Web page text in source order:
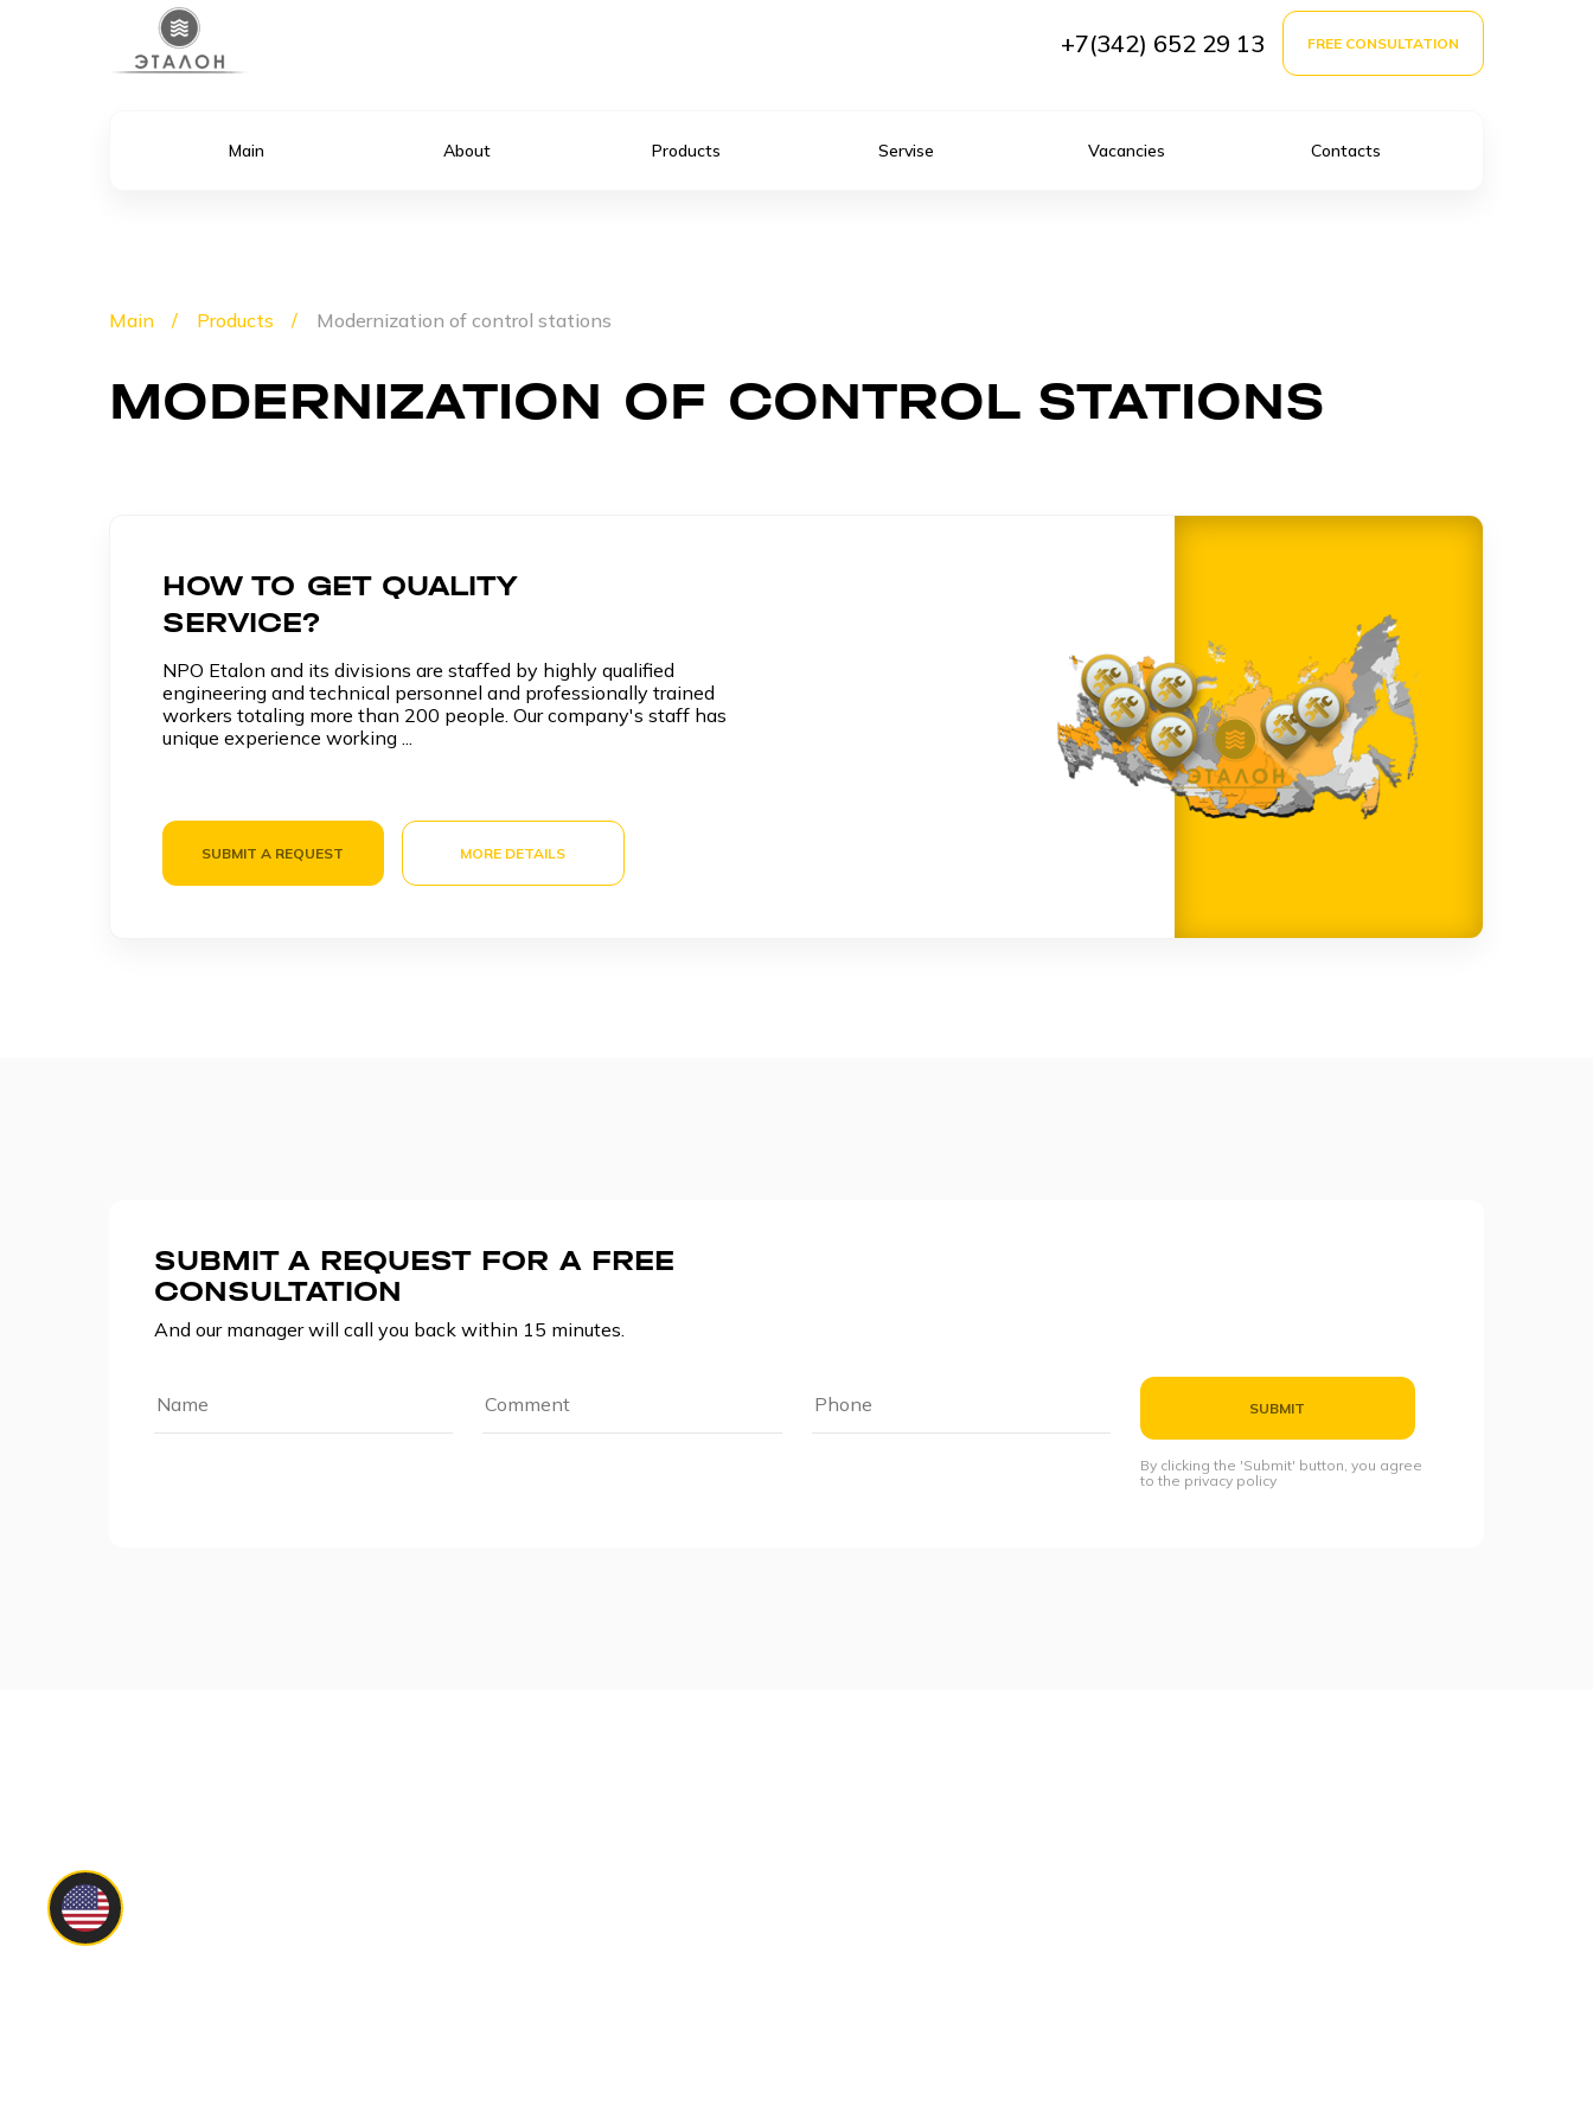
+7(342) 652 29 13 FREE CONSULTATION
Main About Products Servise Vacancies Contacts
Main Products Modernization of control stations
MODERNIZATION OF CONTROL STATIONS
HOW TO GET QUALITY
SERVICE?
NPO Etalon and its divisions are staffed by highly qualified
engineering and technical personnel and professionally trained
workers totaling more than 200 people. Our company's staff has
unique experience working ...
SUBMIT A REQUEST MORE DETAILS
SUBMIT A REQUEST FOR A FREE
CONSULTATION
And our manager will call you back within 15 minutes.
SUBMIT
By clicking the 'Submit' button, you agree
to the privacy policy